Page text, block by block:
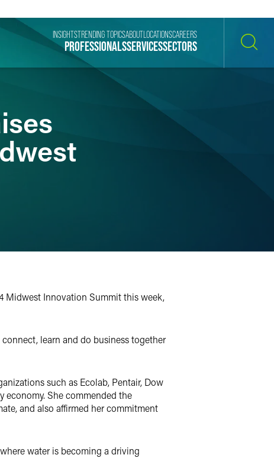
PROFESSIONALSSERVICESSECTORS
INSIGHTSTRENDING TOPICSABOUT LOCATIONSCAREERS
Midwest Innovation Summit this week,
learn and do business together
such as Ecolab, Pentair, Dow
She commended the
and also affirmed her commitment
water is becoming a driving